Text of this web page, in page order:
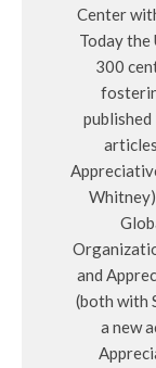
Center
Today
300
and
(both with
a new